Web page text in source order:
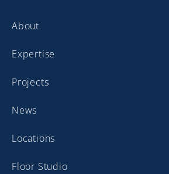
About
Expertise
Projects
News
Locations
Floor Studio